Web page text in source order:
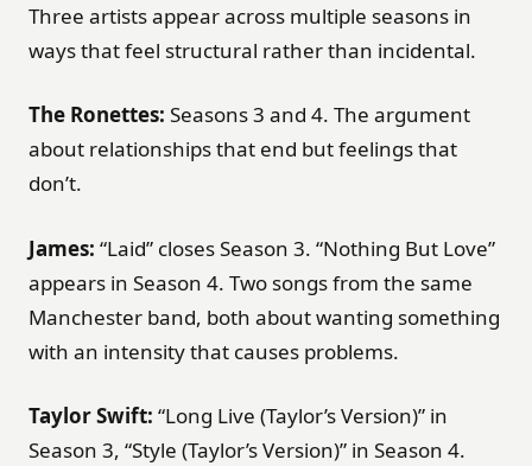
Three artists appear across multiple seasons in
ways that feel structural rather than incidental.
The Ronettes: Seasons 3 and 4. The argument
about relationships that end but feelings that
don’t.
James: “Laid” closes Season 3. “Nothing But Love”
appears in Season 4. Two songs from the same
Manchester band, both about wanting something
with an intensity that causes problems.
Taylor Swift: “Long Live (Taylor’s Version)” in
Season 3, “Style (Taylor’s Version)” in Season 4.